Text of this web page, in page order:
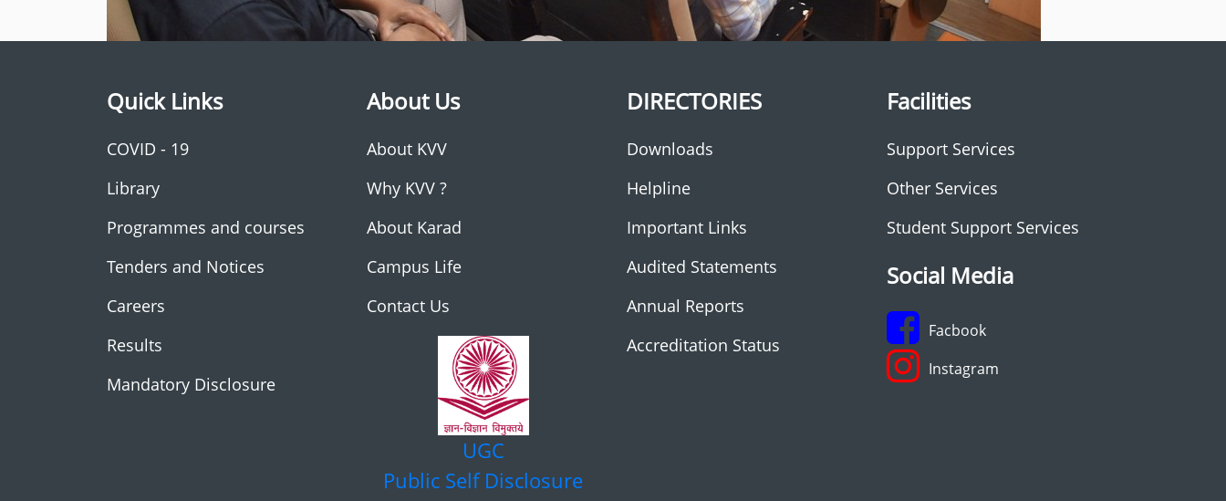
Quick Links
COVID - 19
Library
Programmes and courses
Tenders and Notices
Careers
Results
Mandatory Disclosure
About Us
About KVV
Why KVV ?
About Karad
Campus Life
Contact Us
UGC
Public Self Disclosure
DIRECTORIES
Downloads
Helpline
Important Links
Audited Statements
Annual Reports
Accreditation Status
Facilities
Support Services
Other Services
Student Support Services
Social Media
Facbook
Instagram